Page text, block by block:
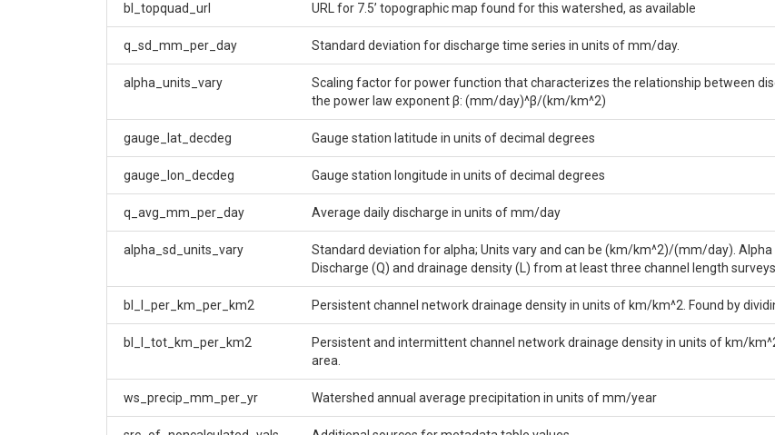
bl_topquad_url URL for 7.5’ topographic map found for this watershed, as available
q_sd_mm_per_day Standard deviation for discharge time series in units of mm/day.
alpha_units_vary
Scaling factor for power function that characterizes the relationship between
the power law exponent β: (mm/day)^β/(km/km^2)
gauge_lat_decdeg Gauge station latitude in units of decimal degrees
gauge_lon_decdeg Gauge station longitude in units of decimal degrees
q_avg_mm_per_day Average daily discharge in units of mm/day
alpha_sd_units_vary
Standard deviation for alpha; Units vary and can be (km/km^2)/(mm/day). Alpha
Discharge (Q) and drainage density (L) from at least three channel length
bl_l_per_km_per_km2 Persistent channel network drainage density in units of km/km^2. Found by
bl_l_tot_km_per_km2
Persistent and intermittent channel network drainage density in units of km/
area.
ws_precip_mm_per_yr Watershed annual average precipitation in units of mm/year